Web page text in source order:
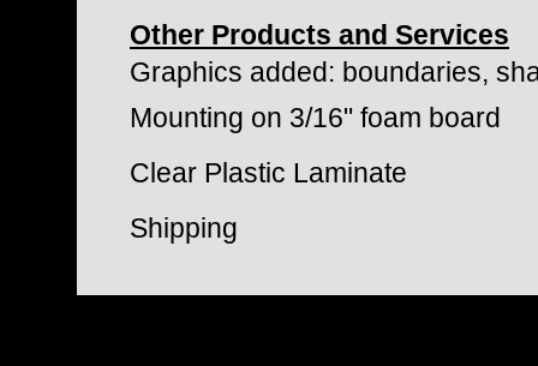
Other Products and Services
Graphics added: boundaries,
Mounting on 3/16" foam board
Clear Plastic Laminate
Shipping